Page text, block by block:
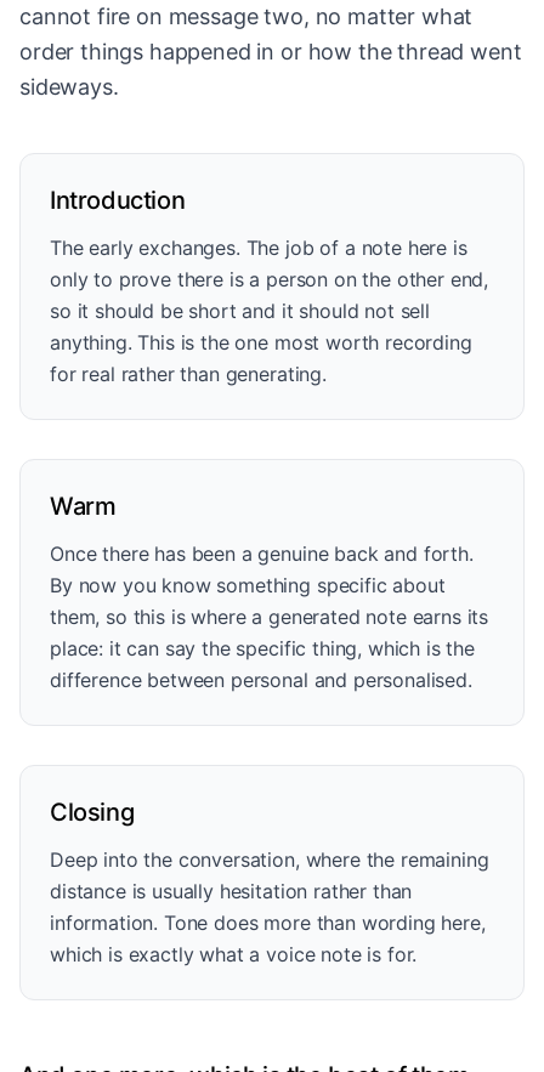
cannot fire on message two, no matter what
order things happened in or how the thread went
sideways.
Introduction
The early exchanges. The job of a note here is
only to prove there is a person on the other end,
so it should be short and it should not sell
anything. This is the one most worth recording
for real rather than generating.
Warm
Once there has been a genuine back and forth.
By now you know something specific about
them, so this is where a generated note earns its
place: it can say the specific thing, which is the
difference between personal and personalised.
Closing
Deep into the conversation, where the remaining
distance is usually hesitation rather than
information. Tone does more than wording here,
which is exactly what a voice note is for.